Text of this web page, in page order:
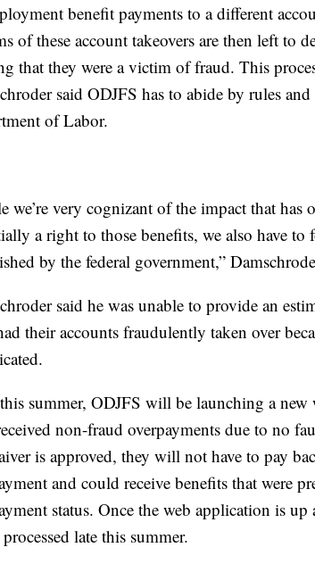
benefit payments to a different
of these account takeovers are then left to
that they were a victim of fraud. This
said ODJFS has to abide by rules
of Labor.
we’re very cognizant of the impact that has
a right to those benefits, we also have
by the federal government,”
said he was unable to provide an
their accounts fraudulently taken over
summer, ODJFS will be launching a
non-fraud overpayments due to no
is approved, they will not have to pay
and could receive benefits that were
status. Once the web application is
late this summer.